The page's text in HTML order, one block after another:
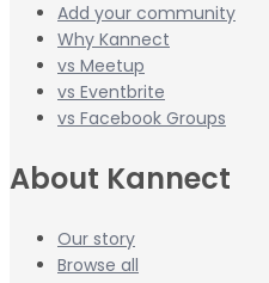
Add your community
Why Kannect
vs Meetup
vs Eventbrite
vs Facebook Groups
About Kannect
Our story
Browse all